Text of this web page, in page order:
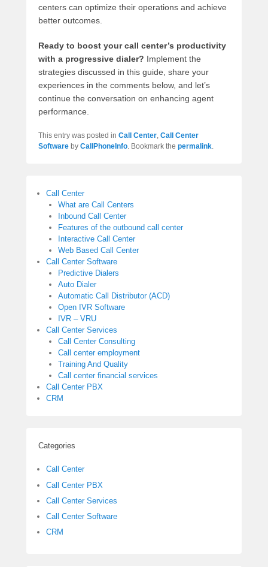
centers can optimize their operations and achieve
better outcomes.
Ready to boost your call center’s productivity
with a progressive dialer? Implement the
strategies discussed in this guide, share your
experiences in the comments below, and let’s
continue the conversation on enhancing agent
performance.
This entry was posted in Call Center, Call Center
Software by CallPhoneInfo. Bookmark the permalink.
Call Center
What are Call Centers
Inbound Call Center
Features of the outbound call center
Interactive Call Center
Web Based Call Center
Call Center Software
Predictive Dialers
Auto Dialer
Automatic Call Distributor (ACD)
Open IVR Software
IVR – VRU
Call Center Services
Call Center Consulting
Call center employment
Training And Quality
Call center financial services
Call Center PBX
CRM
Categories
Call Center
Call Center PBX
Call Center Services
Call Center Software
CRM